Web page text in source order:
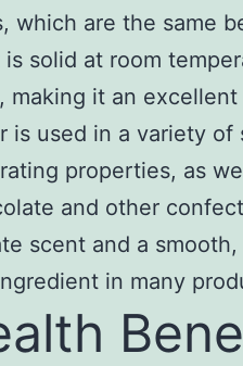
which are the same
solid at room
making it an
is used in a variety
properties, as
and other
scent and a
in many